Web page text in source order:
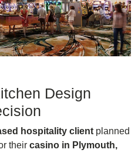
Design
hospitality client planned
their casino in Plymouth,